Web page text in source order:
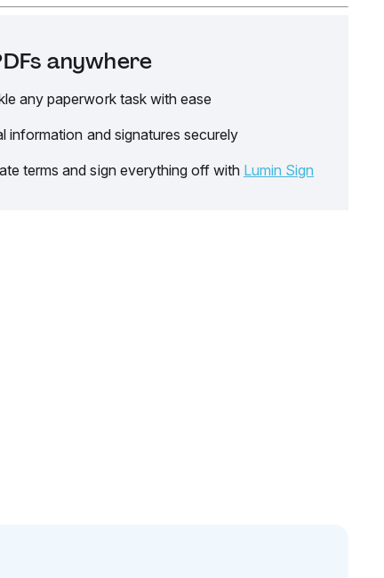
anywhere
any paperwork task with ease
information and signatures securely
terms and sign everything off with Lumin Sign